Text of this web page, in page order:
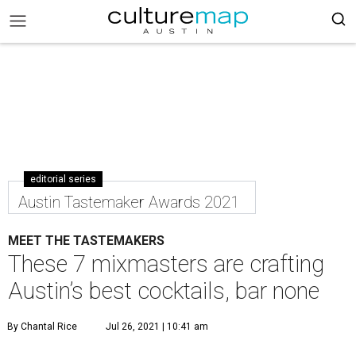
editorial series
Austin Tastemaker Awards 2021
MEET THE TASTEMAKERS
These 7 mixmasters are crafting
Austin’s best cocktails, bar none
By Chantal Rice Jul 26, 2021 | 10:41 am